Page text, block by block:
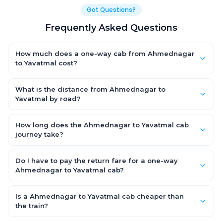
Got Questions?
Frequently Asked Questions
How much does a one-way cab from Ahmednagar
to Yavatmal cost?
for an AC Hatchback, with Sedan and SUV priced a little higher.
Every fare is fixed and all-inclusive — tolls, taxes and driver
What is the distance from Ahmednagar to
Yavatmal by road?
~150 km by road.
How long does the Ahmednagar to Yavatmal cab
journey take?
hrs by road, depending on traffic and any stops you make.
Do I have to pay the return fare for a one-way
Ahmednagar to Yavatmal cab?
for Ahmednagar to Yavatmal — there is no return-journey fare.
That is exactly why a one-way cab works out cheaper than a
Is a Ahmednagar to Yavatmal cab cheaper than
the train?